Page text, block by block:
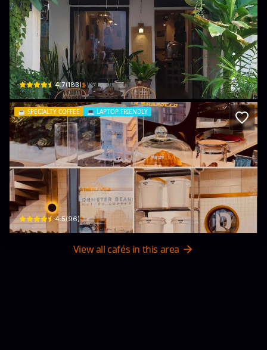
Lac Cafe
05 Lê Văn Thiêm · Phú Thuỷ, Phan Thiết
4.7(183)$
☕️ SPECIALTY COFFEE 💻 LAPTOP FRIENDLY
Demeter Beans Phan Trung
01 Phan Trung · Phú Thuỷ, Phan Thiết
4.5(96)$
View all cafés in this area